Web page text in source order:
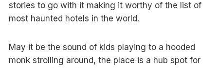
stories to go with it making it worthy of the list of
most haunted hotels in the world.
May it be the sound of kids playing to a hooded
monk strolling around, the place is a hub spot for